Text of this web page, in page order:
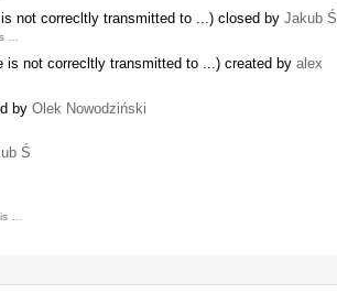
not correcltly transmitted to ...) closed by Jakub Ś
…
is not correcltly transmitted to ...) created by alex
by Olek Nowodziński
Ś
…